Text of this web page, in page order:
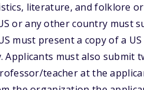
literature, and folklore
or any other country must
must present a copy of a
must also submit
teacher at the